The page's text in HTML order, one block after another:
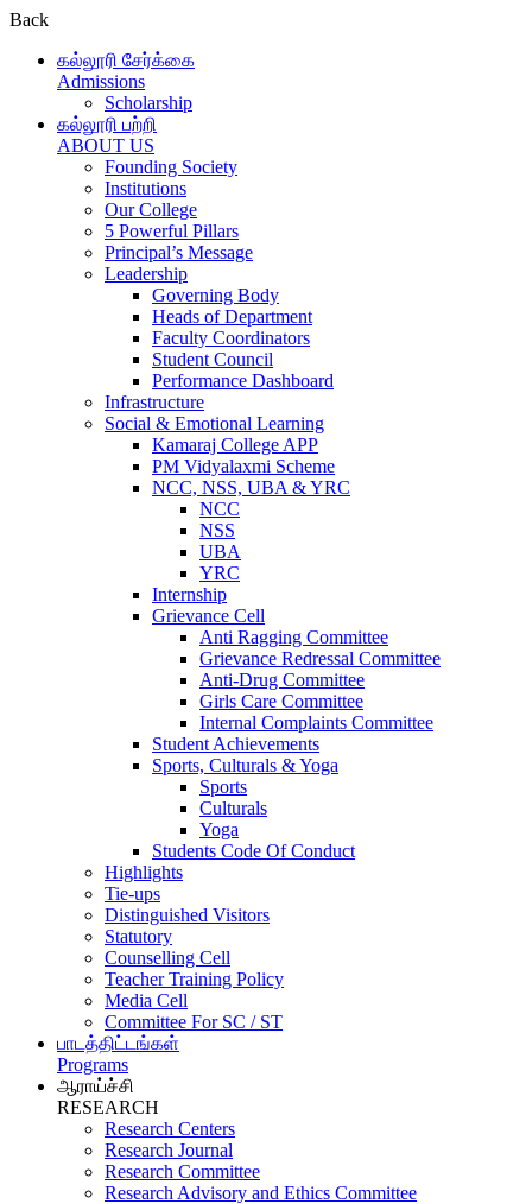
Back
கல்லூரி சேர்க்கை
Admissions
Scholarship
கல்லூரி பற்றி
ABOUT US
Founding Society
Institutions
Our College
5 Powerful Pillars
Principal’s Message
Leadership
Governing Body
Heads of Department
Faculty Coordinators
Student Council
Performance Dashboard
Infrastructure
Social & Emotional Learning
Kamaraj College APP
PM Vidyalaxmi Scheme
NCC, NSS, UBA & YRC
NCC
NSS
UBA
YRC
Internship
Grievance Cell
Anti Ragging Committee
Grievance Redressal Committee
Anti-Drug Committee
Girls Care Committee
Internal Complaints Committee
Student Achievements
Sports, Culturals & Yoga
Sports
Culturals
Yoga
Students Code Of Conduct
Highlights
Tie-ups
Distinguished Visitors
Statutory
Counselling Cell
Teacher Training Policy
Media Cell
Committee For SC / ST
பாடத்திட்டங்கள்
Programs
ஆராய்ச்சி
RESEARCH
Research Centers
Research Journal
Research Committee
Research Advisory and Ethics Committee